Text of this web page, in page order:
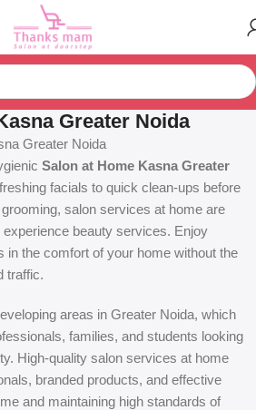
Greater Noida
Greater Noida
Salon at Home Kasna Greater
facials to quick clean-ups before
salon services at home are
beauty services. Enjoy
in the comfort of your home without the
traffic.
areas in Greater Noida, which
families, and students looking
High-quality salon services at home
branded products, and effective
and maintaining high standards of